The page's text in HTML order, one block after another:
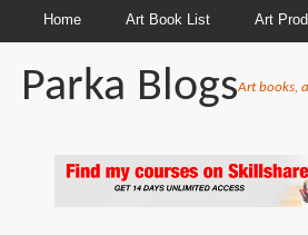
Home Art Book List Art
Parka BlogsArt books,